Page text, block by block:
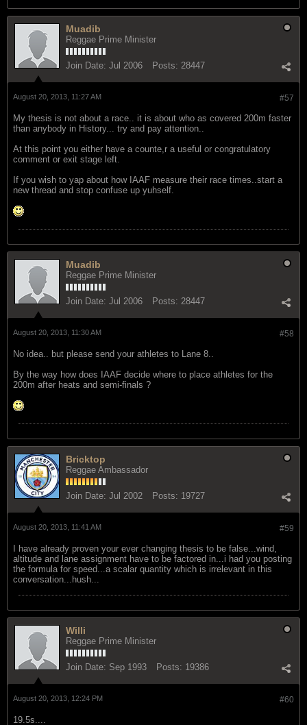
Muadib
Reggae Prime Minister
Join Date: Jul 2006 Posts: 28447
#57
August 20, 2013, 11:27 AM
My thesis is not about a race.. it is about who as covered 200m faster
than anybody in History... try and pay attention..
At this point you either have a counte,r a useful or congratulatory
comment or exit stage left.
If you wish to yap about how IAAF measure their race times..start a
new thread and stop confuse up yuhself.
Muadib
Reggae Prime Minister
Join Date: Jul 2006 Posts: 28447
#58
August 20, 2013, 11:30 AM
No idea.. but please send your athletes to Lane 8..
By the way how does IAAF decide where to place athletes for the
200m after heats and semi-finals ?
Bricktop
Reggae Ambassador
Join Date: Jul 2002 Posts: 19727
#59
August 20, 2013, 11:41 AM
I have already proven your ever changing thesis to be false...wind,
altitude and lane assignment have to be factored in...i had you posting
the formula for speed...a scalar quantity which is irrelevant in this
conversation...hush...
Willi
Reggae Prime Minister
Join Date: Sep 1993 Posts: 19386
#60
August 20, 2013, 12:24 PM
19.5s....